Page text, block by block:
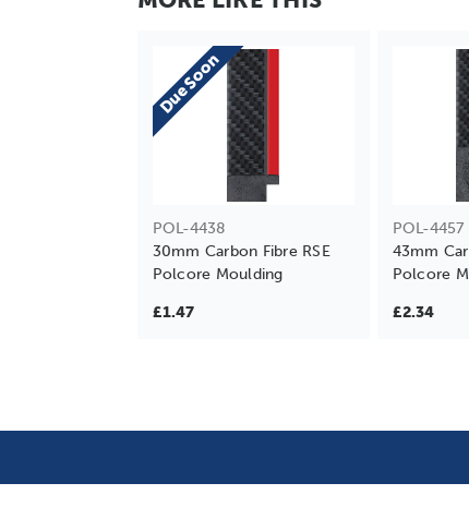
Due Soon
POL-4438
30mm Carbon Fibre RSE
Polcore Moulding
£1.47
POL-4457
43mm
Polcore
£2.34